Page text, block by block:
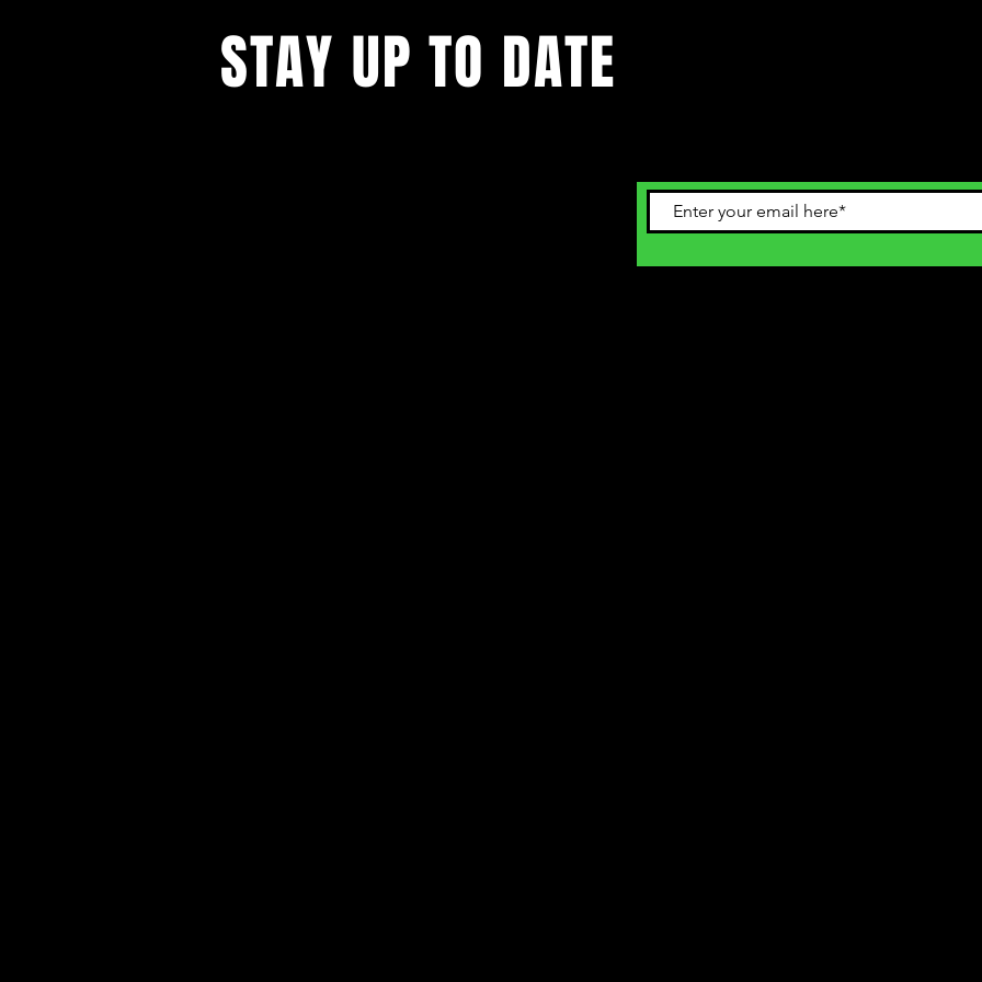
STAY UP TO DATE